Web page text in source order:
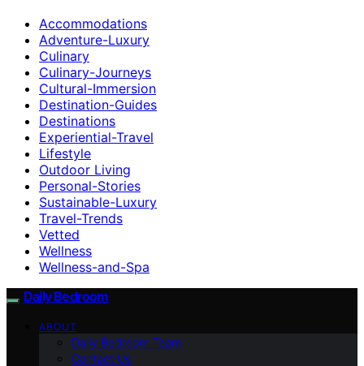
Accommodations
Adventure-Luxury
Culinary
Culinary-Journeys
Cultural-Immersion
Destination-Guides
Destinations
Experiential-Travel
Lifestyle
Outdoor Living
Personal-Stories
Sustainable-Luxury
Travel-Trends
Vetted
Wellness
Wellness-and-Spa
Daily Bedroom
ABOUT
Daily Bedroom Team
Contact Us